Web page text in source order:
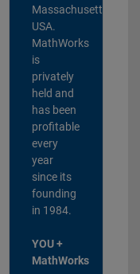
Massachusetts,
USA.
MathWorks
is
privately
held and
has been
profitable
every
year
since its
founding
in 1984.
YOU +
MathWorks